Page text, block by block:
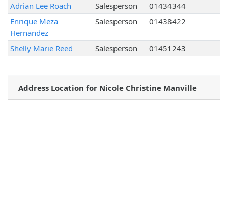
Adrian Lee Roach
Salesperson
01434344
Enrique Meza
Hernandez
Salesperson 01438422
Shelly Marie Reed Salesperson 01451243
Address Location for Nicole Christine Manville